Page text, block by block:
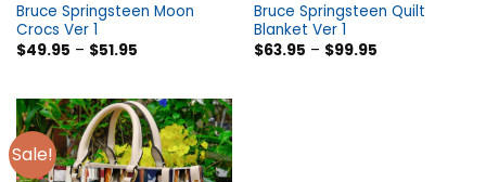
Bruce Springsteen Moon
Crocs Ver 1
$49.95 – $51.95
Bruce Springsteen Quilt
Blanket Ver 1
$63.95 – $99.95
Sale!